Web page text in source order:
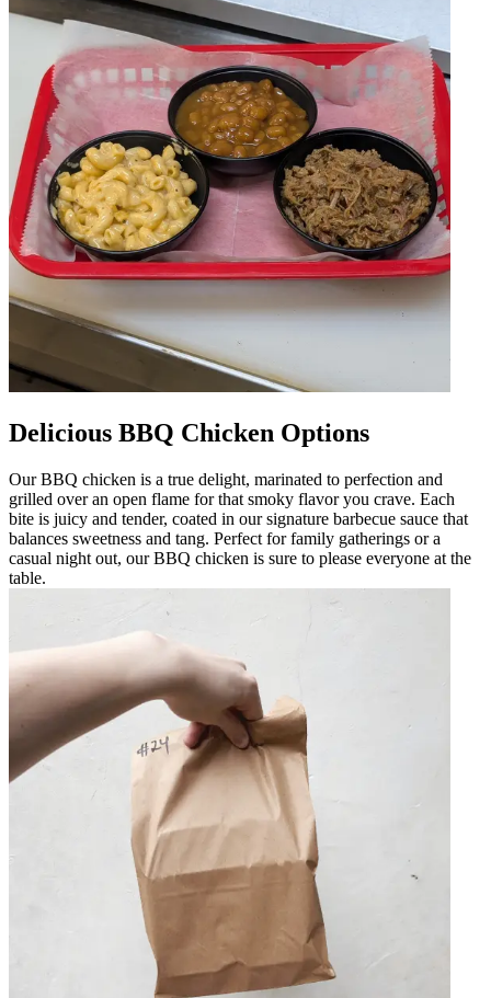
Delicious BBQ Chicken Options
Our BBQ chicken is a true delight, marinated to perfection and
grilled over an open flame for that smoky flavor you crave. Each
bite is juicy and tender, coated in our signature barbecue sauce that
balances sweetness and tang. Perfect for family gatherings or a
casual night out, our BBQ chicken is sure to please everyone at the
table.